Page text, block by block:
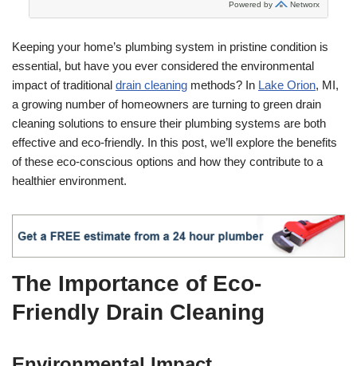
Keeping your home’s plumbing system in pristine condition is
essential, but have you ever considered the environmental
impact of traditional drain cleaning methods? In Lake Orion, MI,
a growing number of homeowners are turning to green drain
cleaning solutions to ensure their plumbing systems are both
effective and eco-friendly. In this post, we’ll explore the benefits
of these eco-conscious options and how they contribute to a
healthier environment.
The Importance of Eco-
Friendly Drain Cleaning